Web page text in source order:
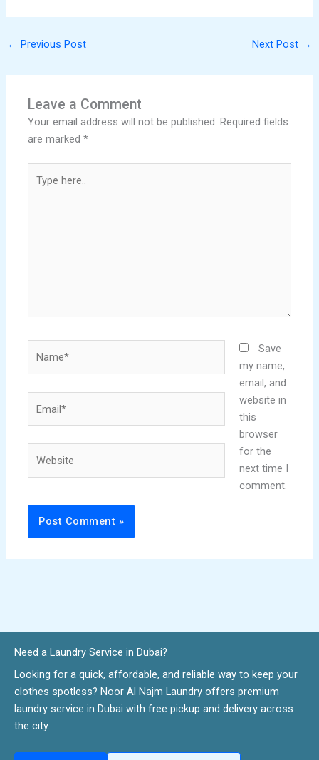
← Previous Post Next Post →
Leave a Comment
Your email address will not be published. Required fields
are marked*
here..
Save
my name,
email, and
website in
this
browser
for the
next time I
comment.
Need a Laundry Service in Dubai?​
Looking for a quick, affordable, and reliable way to keep your
clothes spotless? Noor Al Najm Laundry offers premium
laundry service in Dubai with free pickup and delivery across
the city.